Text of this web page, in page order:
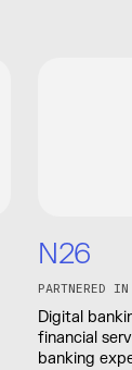
N26
PARTNERED
Digital
financial
banking